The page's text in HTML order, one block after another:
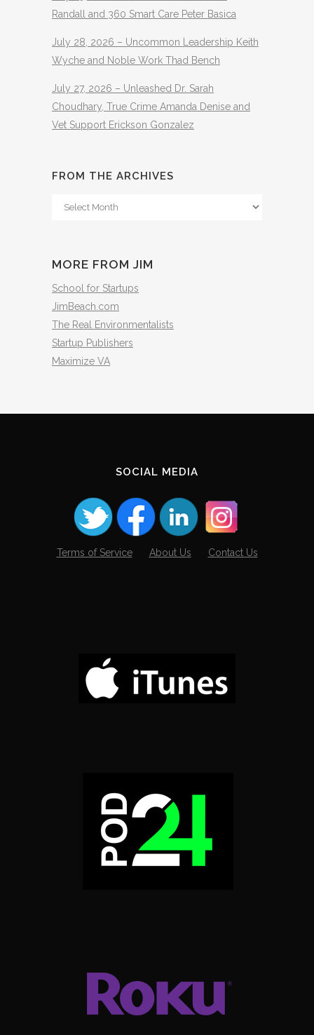
Randall and 360 Smart Care Peter Basica
July 28, 2026 – Uncommon Leadership Keith
Wyche and Noble Work Thad Bench
July 27, 2026 – Unleashed Dr. Sarah
Choudhary, True Crime Amanda Denise and
Vet Support Erickson Gonzalez
FROM THE ARCHIVES
From
MORE FROM JIM
School for Startups
JimBeach.com
The Real Environmentalists
Startup Publishers
Maximize VA
SOCIAL MEDIA
Terms of Service About Us Contact Us